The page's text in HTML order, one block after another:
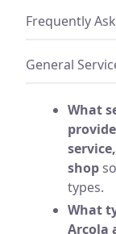
Frequently
General
What
shop
types.
What
Arcola